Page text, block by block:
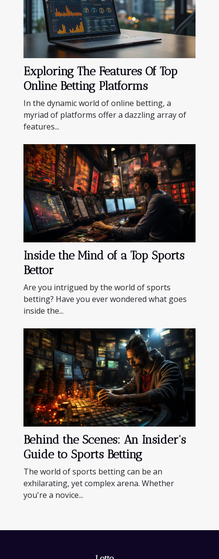
Exploring The Features Of Top
Online Betting Platforms
In the dynamic world of online betting, a
myriad of platforms offer a dazzling array of
features...
Inside the Mind of a Top Sports
Bettor
Are you intrigued by the world of sports
betting? Have you ever wondered what goes
inside the...
Behind the Scenes: An Insider's
Guide to Sports Betting
The world of sports betting can be an
exhilarating, yet complex arena. Whether
you're a novice...